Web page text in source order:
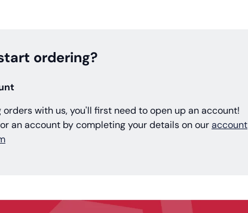
ordering?
with us, you'll first need to open up an account!
an account by completing your details on ouraccount